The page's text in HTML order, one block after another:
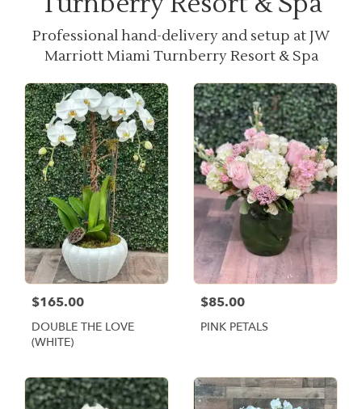
Professional hand-delivery and setup at JW
Marriott Miami Turnberry Resort & Spa
$165.00
DOUBLE THE LOVE
(WHITE)
$85.00
PINK PETALS